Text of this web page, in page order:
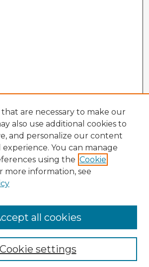
that are necessary to make our
also use additional cookies to
and personalize our content
You can manage
using the Cookie
more information, see
Cookie settings
all cookies